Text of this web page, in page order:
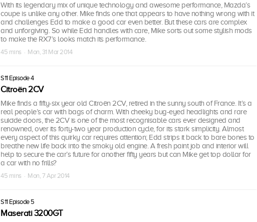
With its legendary mix of unique technology and awesome performance, Mazda’s
coupe is unlike any other. Mike finds one that appears to have nothing wrong with it
and challenges Edd to make a good car even better. But these cars are complex
and unforgiving. So while Edd handles with care, Mike sorts out some stylish mods
to make the RX7’s looks match its performance.
45 mins · Mon, 31 Mar 2014
S11 Episode 4
Citroën 2CV
Mike finds a fifty-six year old Citroën 2CV, retired in the sunny south of France. It’s a
real people’s car with bags of charm. With cheeky bug-eyed headlights and rare
suicide doors, the 2CV is one of the most recognisable cars ever designed and
renowned, over its forty-two year production cycle, for its stark simplicity. Almost
every aspect of this quirky car requires attention; Edd strips it back to bare bones to
breathe new life back into the smoky old engine. A fresh paint job and interior will
help to secure the car’s future for another fifty years but can Mike get top dollar for
a car with no frills?
45 mins · Mon, 7 Apr 2014
S11 Episode 5
Maserati 3200GT